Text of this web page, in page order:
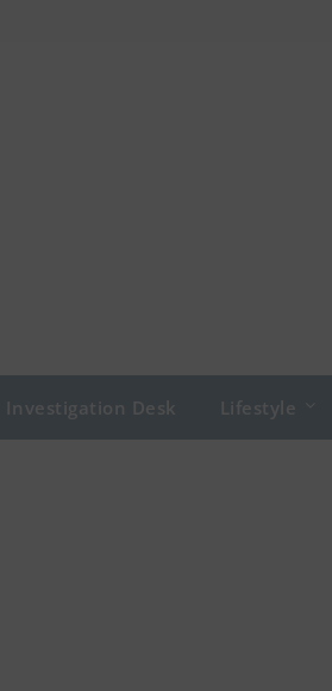
Investigation Desk Lifestyle